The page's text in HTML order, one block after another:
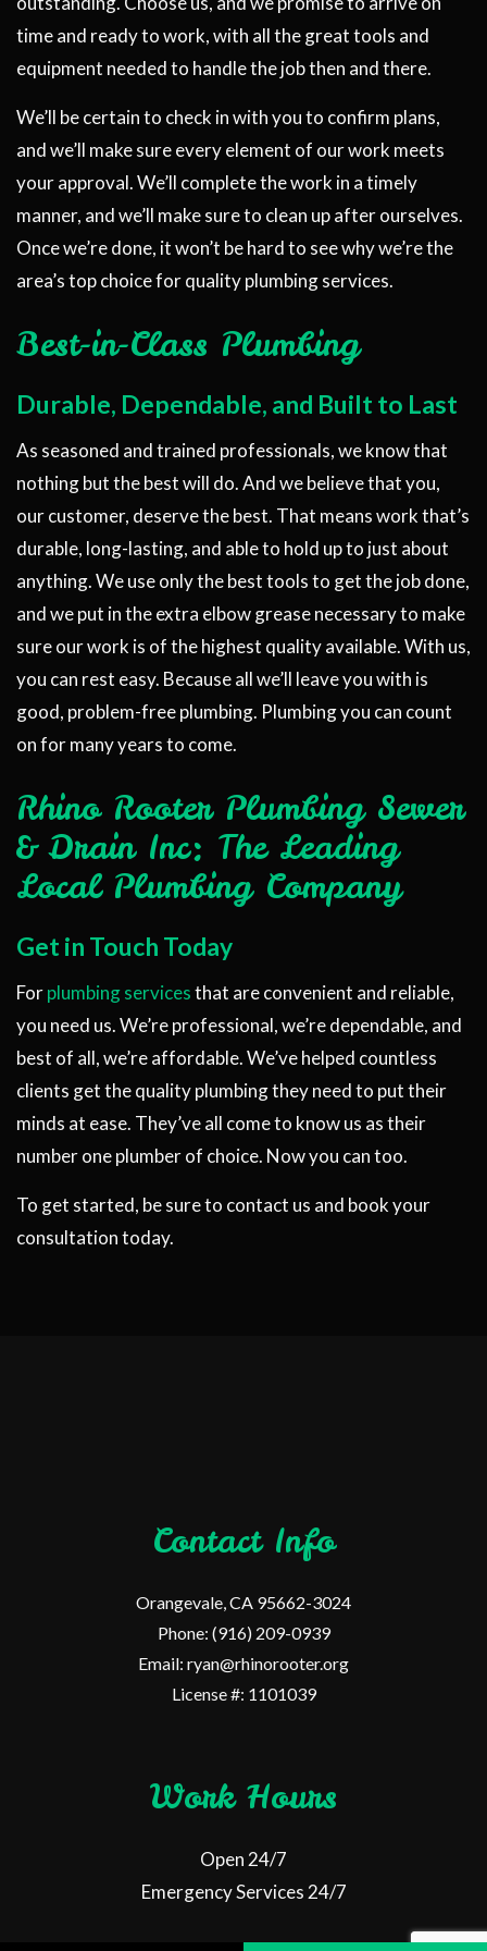
time and ready to work, with all the great tools and
equipment needed to handle the job then and there.
We’ll be certain to check in with you to confirm plans,
and we’ll make sure every element of our work meets
your approval. We’ll complete the work in a timely
manner, and we’ll make sure to clean up after ourselves.
Once we’re done, it won’t be hard to see why we’re the
area’s top choice for quality plumbing services.
Best-in-Class Plumbing
Durable, Dependable, and Built to Last
As seasoned and trained professionals, we know that
nothing but the best will do. And we believe that you,
our customer, deserve the best. That means work that’s
durable, long-lasting, and able to hold up to just about
anything. We use only the best tools to get the job done,
and we put in the extra elbow grease necessary to make
sure our work is of the highest quality available. With us,
you can rest easy. Because all we’ll leave you with is
good, problem-free plumbing. Plumbing you can count
on for many years to come.
Rhino Rooter Plumbing Sewer
& Drain Inc: The Leading
Local Plumbing Company
Get in Touch Today
Forplumbing servicesthat are convenient and reliable,
you need us. We’re professional, we’re dependable, and
best of all, we’re affordable. We’ve helped countless
clients get the quality plumbing they need to put their
minds at ease. They’ve all come to know us as their
number one plumber of choice. Now you can too.
To get started, be sure to contact us and book your
consultation today.
Contact Info
Orangevale, CA 95662-3024
Phone: (916) 209-0939
Email: ryan@rhinorooter.org
License #: 1101039
Work Hours
Open 24/7
Emergency Services 24/7